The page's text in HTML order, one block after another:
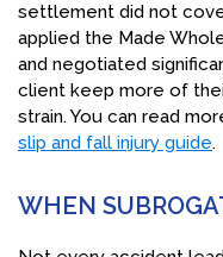
settlement did not
applied the Made
and negotiated
client keep more of
strain. You can read
slip and fall injury guide.
WHEN